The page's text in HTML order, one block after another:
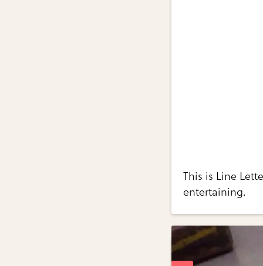
This is Line
entertaining.